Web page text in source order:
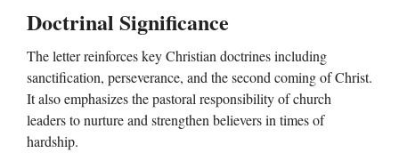
Doctrinal Significance
The letter reinforces key Christian doctrines including
sanctification, perseverance, and the second coming of Christ.
It also emphasizes the pastoral responsibility of church
leaders to nurture and strengthen believers in times of
hardship.